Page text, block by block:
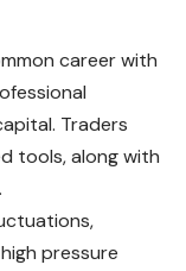
career with
Traders
tools, along with
pressure